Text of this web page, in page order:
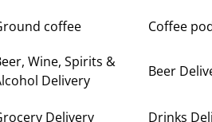
coffee Coffee
Wine, Spirits &
Delivery
Beer
Delivery Drinks